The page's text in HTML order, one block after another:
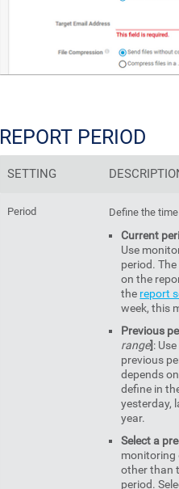
REPORT PERIOD
SETTING
Period Define the
Current
Use
period.
on the
the report
week, this
Previous
range]:
previous
depends
define in
yesterday,
year.
Select a
monitoring
other than
period.